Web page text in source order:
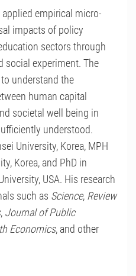
empirical micro-
impacts of policy
sectors through
social experiment. The
understand the
human capital
societal well being in
understood.
University, Korea, MPH
Korea, and PhD in
USA. His research
such as Science, Review
, Journal of Public
Economics, and other